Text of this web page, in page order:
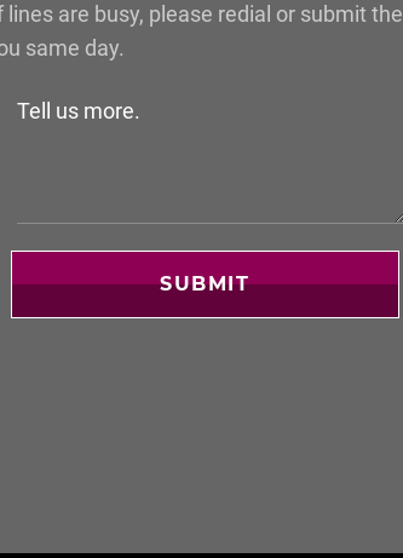
are busy, please redial or submit the
same day.
SUBMIT